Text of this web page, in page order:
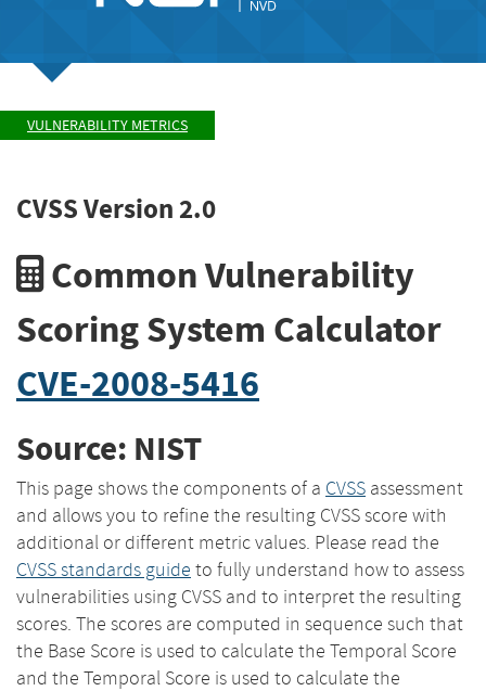
VULNERABILITY METRICS
CVSS Version 2.0
Common Vulnerability
Scoring System Calculator
CVE-2008-5416
Source: NIST
This page shows the components of a CVSS assessment
and allows you to refine the resulting CVSS score with
additional or different metric values. Please read the
CVSS standards guide to fully understand how to assess
vulnerabilities using CVSS and to interpret the resulting
scores. The scores are computed in sequence such that
the Base Score is used to calculate the Temporal Score
and the Temporal Score is used to calculate the